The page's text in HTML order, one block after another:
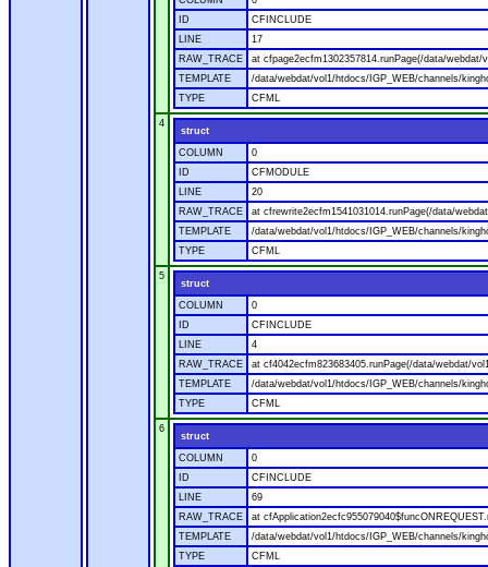
ID
CFINCLUDE
LINE
17
RAW_TRACE
at cfpage2ecfm1302357814.runPage(/data/
TEMPLATE
/data/webdat/vol1/htdocs/IGP_WEB/channels/
TYPE
CFML
4
struct
COLUMN
0
ID
CFMODULE
LINE
20
RAW_TRACE
at cfrewrite2ecfm1541031014.runPage(/data/
TEMPLATE
/data/webdat/vol1/htdocs/IGP_WEB/channels/
TYPE
CFML
5
struct
COLUMN
0
ID
CFINCLUDE
LINE
4
RAW_TRACE
at cf4042ecfm823683405.runPage(/data/webdat/
TEMPLATE
/data/webdat/vol1/htdocs/IGP_WEB/channels/
TYPE
CFML
6
struct
COLUMN
0
ID
CFINCLUDE
LINE
69
RAW_TRACE
at
TEMPLATE
/data/webdat/vol1/htdocs/IGP_WEB/channels/
TYPE
CFML